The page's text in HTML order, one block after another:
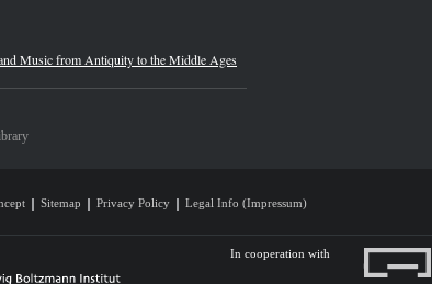
Music from Antiquity to the Middle Ages
Sitemap Privacy Policy Legal Info (Impressum)
In cooperation with